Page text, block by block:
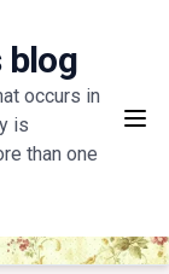
blog
occurs in
is
than one